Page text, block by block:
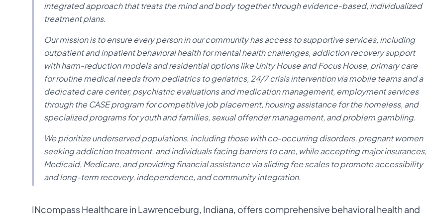
integrated approach that treats the mind and body together through evidence-based, individualized
treatment plans.
Our mission is to ensure every person in our community has access to supportive services, including
outpatient and inpatient behavioral health for mental health challenges, addiction recovery support
with harm-reduction models and residential options like Unity House and Focus House, primary care
for routine medical needs from pediatrics to geriatrics, 24/7 crisis intervention via mobile teams and a
dedicated care center, psychiatric evaluations and medication management, employment services
through the CASE program for competitive job placement, housing assistance for the homeless, and
specialized programs for youth and families, sexual offender management, and problem gambling.
We prioritize underserved populations, including those with co-occurring disorders, pregnant women
seeking addiction treatment, and individuals facing barriers to care, while accepting major insurances,
Medicaid, Medicare, and providing financial assistance via sliding fee scales to promote accessibility
and long-term recovery, independence, and community integration.
INcompass Healthcare in Lawrenceburg, Indiana, offers comprehensive behavioral health and